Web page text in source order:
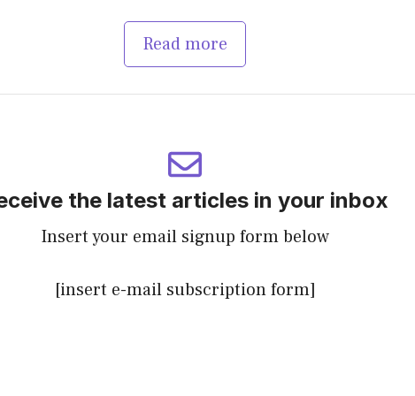
Read more
the latest articles in your inbox
Insert your email signup form below
[insert e-mail subscription form]